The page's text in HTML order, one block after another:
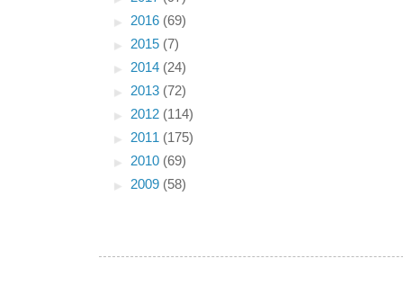
► 2016 (69)
► 2015 (7)
► 2014 (24)
► 2013 (72)
► 2012 (114)
► 2011 (175)
► 2010 (69)
► 2009 (58)